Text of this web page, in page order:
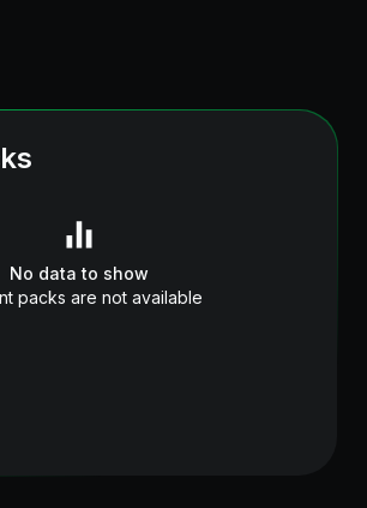
No data to show
packs are not available